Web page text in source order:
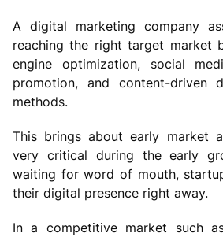
A digital marketing company
reaching the right target market
engine optimization, social
promotion, and content-driven
methods.
This brings about early market
very critical during the early
waiting for word of mouth,
their digital presence right away.
In a competitive market such